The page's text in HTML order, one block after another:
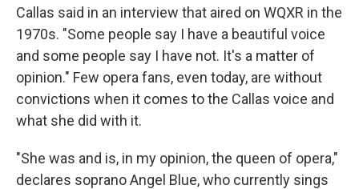
Callas said in an interview that aired on WQXR in the
1970s. "Some people say I have a beautiful voice
and some people say I have not. It's a matter of
opinion." Few opera fans, even today, are without
convictions when it comes to the Callas voice and
what she did with it.
"She was and is, in my opinion, the queen of opera,"
declares soprano Angel Blue, who currently sings